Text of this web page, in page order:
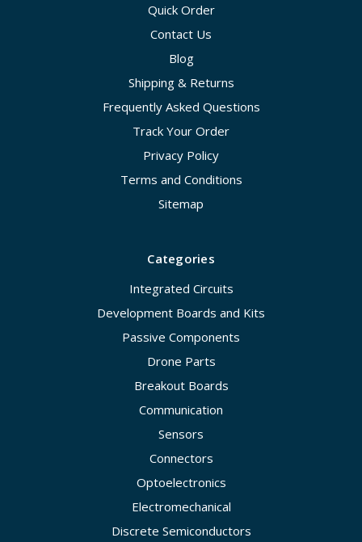
Quick Order
Contact Us
Blog
Shipping & Returns
Frequently Asked Questions
Track Your Order
Privacy Policy
Terms and Conditions
Sitemap
Categories
Integrated Circuits
Development Boards and Kits
Passive Components
Drone Parts
Breakout Boards
Communication
Sensors
Connectors
Optoelectronics
Electromechanical
Discrete Semiconductors